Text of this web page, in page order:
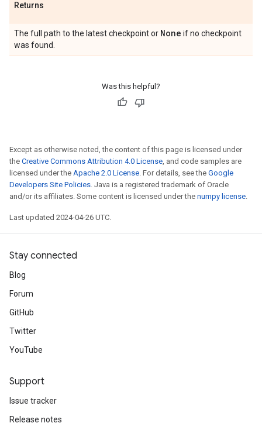
Returns
The full path to the latest checkpoint or None if no checkpoint
was found.
Was this helpful?
Except as otherwise noted, the content of this page is licensed under
the Creative Commons Attribution 4.0 License, and code samples are
licensed under the Apache 2.0 License. For details, see the Google
Developers Site Policies. Java is a registered trademark of Oracle
and/or its affiliates. Some content is licensed under the numpy license.
Last updated 2024-04-26 UTC.
Stay connected
Blog
Forum
GitHub
Twitter
YouTube
Support
Issue tracker
Release notes